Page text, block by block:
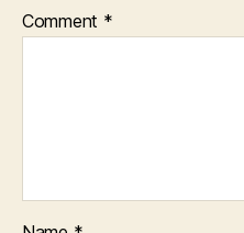
Comment *